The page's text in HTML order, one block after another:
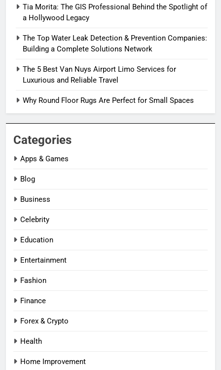
Tia Morita: The GIS Professional Behind the Spotlight of
a Hollywood Legacy
The Top Water Leak Detection & Prevention Companies:
Building a Complete Solutions Network
The 5 Best Van Nuys Airport Limo Services for
Luxurious and Reliable Travel
Why Round Floor Rugs Are Perfect for Small Spaces
Categories
Apps & Games
Blog
Business
Celebrity
Education
Entertainment
Fashion
Finance
Forex & Crypto
Health
Home Improvement